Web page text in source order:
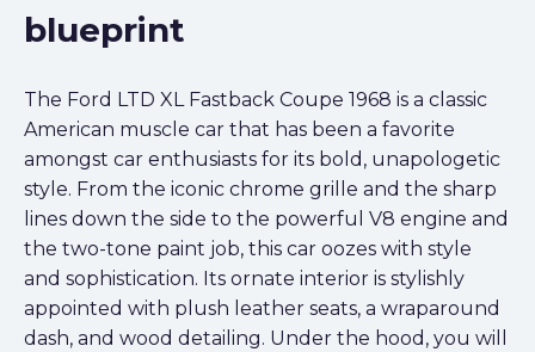
blueprint
The Ford LTD XL Fastback Coupe 1968 is a classic
American muscle car that has been a favorite
amongst car enthusiasts for its bold, unapologetic
style. From the iconic chrome grille and the sharp
lines down the side to the powerful V8 engine and
the two-tone paint job, this car oozes with style
and sophistication. Its ornate interior is stylishly
appointed with plush leather seats, a wraparound
dash, and wood detailing. Under the hood, you will